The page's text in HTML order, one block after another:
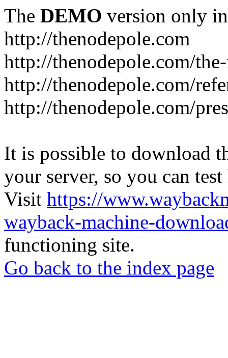
The DEMO version only
http://thenodepole.com
http://thenodepole.com/
http://thenodepole.com/
http://thenodepole.com/
It is possible to download
your server, so you can
Visit https://
wayback-machine-
functioning site.
Go back to the index page